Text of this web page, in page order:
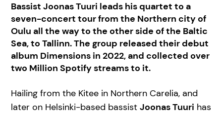
Bassist Joonas Tuuri leads his quartet to a
seven-concert tour from the Northern city of
Oulu all the way to the other side of the Baltic
Sea, to Tallinn. The group released their debut
album Dimensions in 2022, and collected over
two Million Spotify streams to it.
Hailing from the Kitee in Northern Carelia, and
later on Helsinki-based bassist Joonas Tuuri has